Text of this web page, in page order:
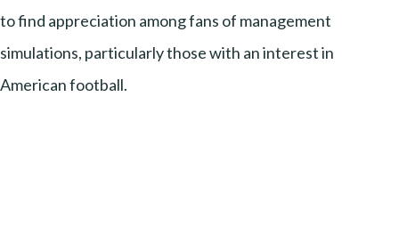
to find appreciation among fans of management
simulations, particularly those with an interest in
American football.